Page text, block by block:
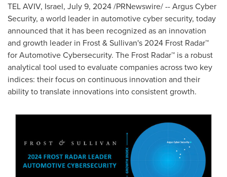
TEL AVIV, Israel, July 9, 2024/PRNewswire/ -- Argus Cyber
Security, a world leader in automotive cyber security, today
announced that it has been recognized as an innovation
and growth leader in Frost & Sullivan's 2024 Frost Radar™
for Automotive Cybersecurity. The Frost Radar™ is a robust
analytical tool used to evaluate companies across two key
indices: their focus on continuous innovation and their
ability to translate innovations into consistent growth.